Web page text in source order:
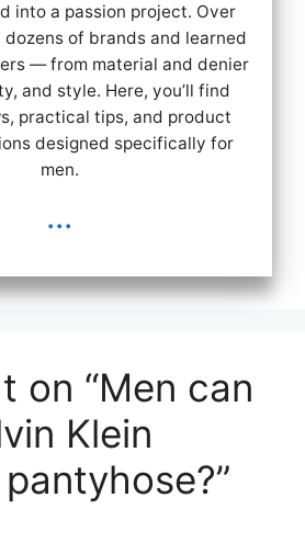
into a passion project. Over
dozens of brands and learned
— from material and denier
and style. Here, you’ll find
practical tips, and product
designed specifically for
men.
...
on “Men can
Klein